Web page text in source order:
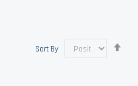
Sort By